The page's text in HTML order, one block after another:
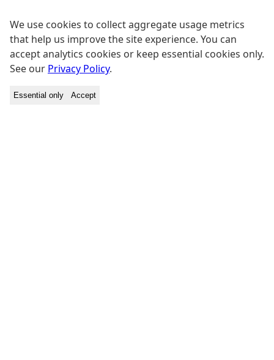
We use cookies to collect aggregate usage metrics
that help us improve the site experience. You can
accept analytics cookies or keep essential cookies only.
See our Privacy Policy.
Essential only Accept